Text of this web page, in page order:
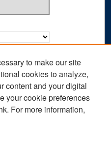
to make our site
cookies to analyze,
content and your digital
your cookie preferences
For more information,